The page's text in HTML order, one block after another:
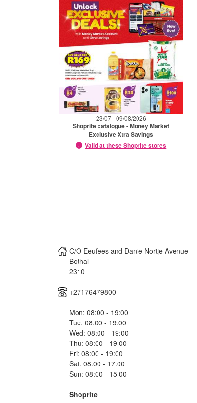
23/07 - 09/08/2026
Shoprite catalogue - Money Market
Exclusive Xtra Savings
Valid at these Shoprite stores
C/O Eeufees and Danie Nortje Avenue
Bethal
2310
+27176479800
Mon: 08:00 - 19:00
Tue: 08:00 - 19:00
Wed: 08:00 - 19:00
Thu: 08:00 - 19:00
Fri: 08:00 - 19:00
Sat: 08:00 - 17:00
Sun: 08:00 - 15:00
Shoprite